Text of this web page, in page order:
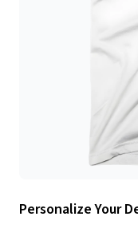
Personalize Your